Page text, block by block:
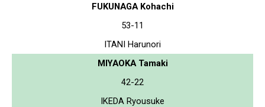
FUKUNAGA Kohachi
53-11
ITANI Harunori
MIYAOKA Tamaki
42-22
IKEDA Ryousuke